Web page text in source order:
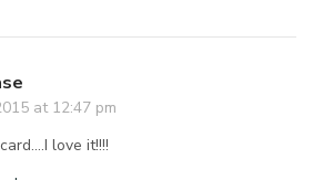
at 12:47 pm
love it!!!!